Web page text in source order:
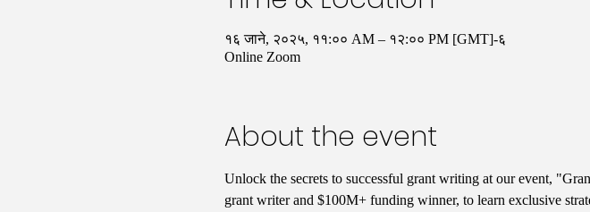
१६ जाने, २०२५, ११:०० AM – १२:०० PM [GMT]-६
Online Zoom
About the event
Unlock the secrets to successful grant writing at our event,
grant writer and $100M+ funding winner, to learn exclusive